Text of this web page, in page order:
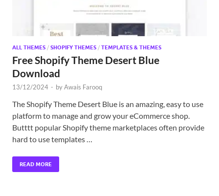
ALL THEMES / SHOPIFY THEMES / TEMPLATES & THEMES
Free Shopify Theme Desert Blue
Download
13/12/2024 - byAwais Farooq
The Shopify Theme Desert Blue is an amazing, easy to use
platform to manage and grow your eCommerce shop.
Butttt popular Shopify theme marketplaces often provide
hard to use templates …
READ MORE